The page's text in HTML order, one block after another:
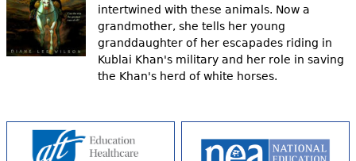
intertwined with these animals. Now a
grandmother, she tells her young
granddaughter of her escapades riding in
Kublai Khan's military and her role in saving
the Khan's herd of white horses.